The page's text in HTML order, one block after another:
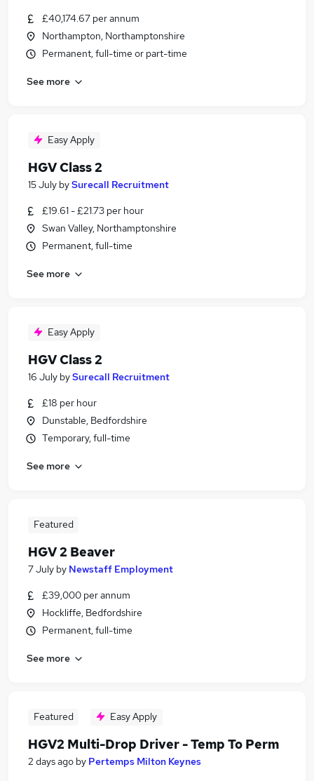
£40,174.67 per annum
Northampton, Northamptonshire
Permanent, full-time or part-time
See more
Easy Apply
HGV Class 2
15 July bySurecall Recruitment
£19.61 - £21.73 per hour
Swan Valley, Northamptonshire
Permanent, full-time
See more
Easy Apply
HGV Class 2
16 July bySurecall Recruitment
£18 per hour
Dunstable, Bedfordshire
Temporary, full-time
See more
Featured
HGV 2 Beaver
7 July by Newstaff Employment
£39,000 per annum
Hockliffe, Bedfordshire
Permanent, full-time
See more
Featured Easy Apply
HGV2 Multi-Drop Driver - Temp To Perm
2 days ago by Pertemps Milton Keynes